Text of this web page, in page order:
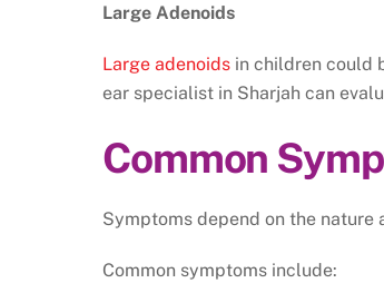
Large Adenoids
Large adenoids in children could
ear specialist in Sharjah can
Common
Symptoms depend on the nature
Common symptoms include: